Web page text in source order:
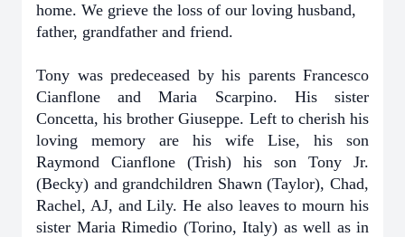
home. We grieve the loss of our loving husband,
father, grandfather and friend.
Tony was predeceased by his parents Francesco
Cianflone and Maria Scarpino. His sister
Concetta, his brother Giuseppe. Left to cherish his
loving memory are his wife Lise, his son
Raymond Cianflone (Trish) his son Tony Jr.
(Becky) and grandchildren Shawn (Taylor), Chad,
Rachel, AJ, and Lily. He also leaves to mourn his
sister Maria Rimedio (Torino, Italy) as well as in